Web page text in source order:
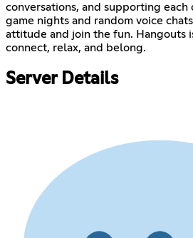
conversations, and supporting
game nights and random voice
attitude and join the fun. Hangouts
connect, relax, and belong.
Server Details